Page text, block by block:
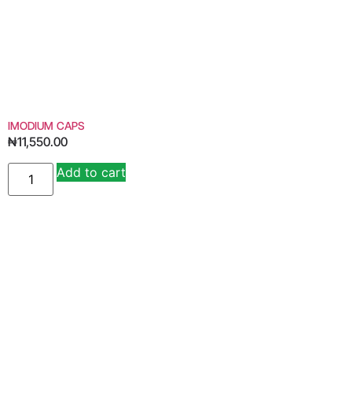
IMODIUM CAPS
₦11,550.00
Add to cart